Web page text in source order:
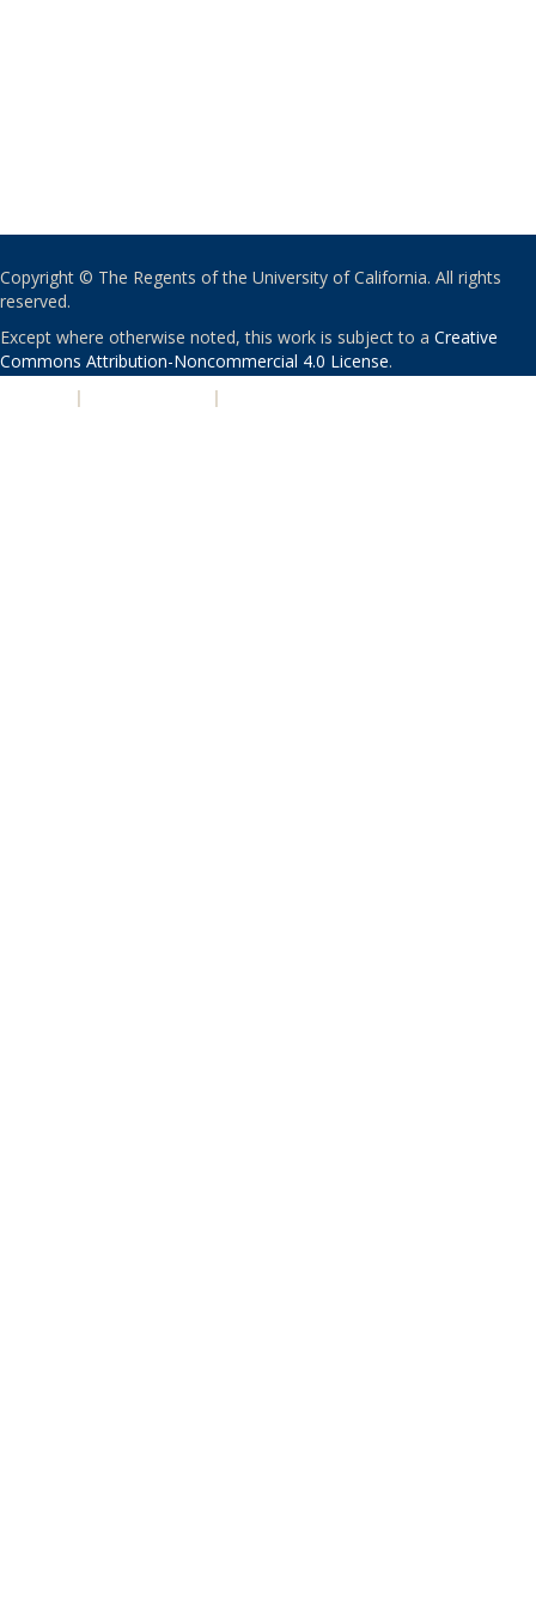
Copyright © The Regents of the University of California. All rights
reserved.
Except where otherwise noted, this work is subject to a Creative
Commons Attribution-Noncommercial 4.0 License.
| |